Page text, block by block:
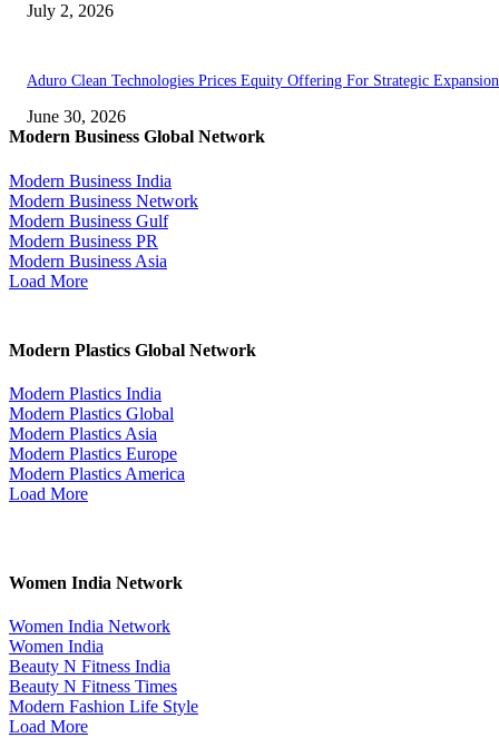
July 2, 2026
Aduro Clean Technologies Prices Equity Offering For Strategic Expansion
June 30, 2026
Modern Business Global Network
Modern Business India
Modern Business Network
Modern Business Gulf
Modern Business PR
Modern Business Asia
Load More
Modern Plastics Global Network
Modern Plastics India
Modern Plastics Global
Modern Plastics Asia
Modern Plastics Europe
Modern Plastics America
Load More
Women India Network
Women India Network
Women India
Beauty N Fitness India
Beauty N Fitness Times
Modern Fashion Life Style
Load More